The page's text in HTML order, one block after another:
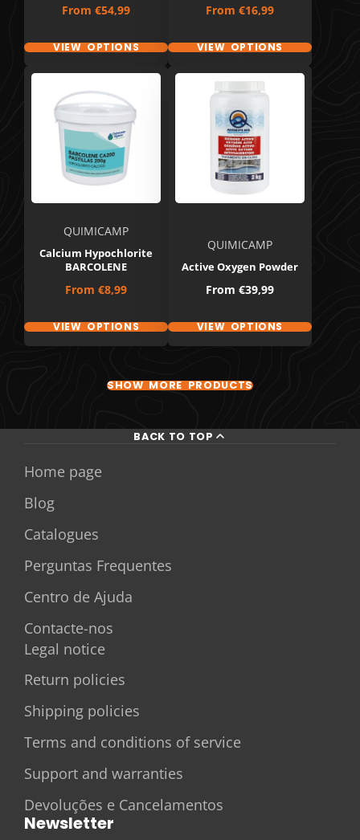
Price
From€54,99
VIEW OPTIONS
Price
From €16,99
VIEW OPTIONS
QUIMICAMP
Calcium Hypochlorite
BARCOLENE
Price
From€8,99
VIEW OPTIONS
QUIMICAMP
Active Oxygen Powder
Price
From €39,99
VIEW OPTIONS
SHOW MORE PRODUCTS
BACK TO TOP
Home page
Blog
Catalogues
Perguntas Frequentes
Centro de Ajuda
Contacte-nos
Legal notice
Return policies
Shipping policies
Terms and conditions of service
Support and warranties
Devoluções e Cancelamentos
Newsletter